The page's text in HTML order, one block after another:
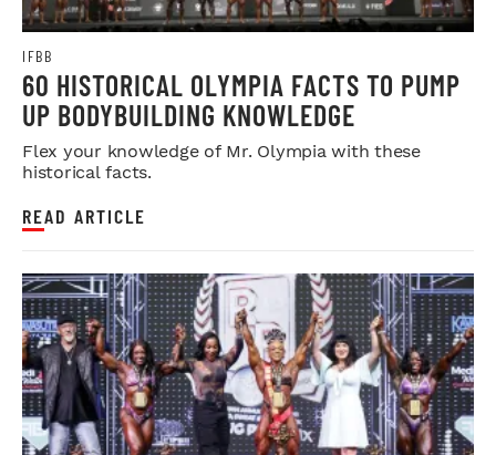
IFBB
60 HISTORICAL OLYMPIA FACTS TO PUMP
UP BODYBUILDING KNOWLEDGE
Flex your knowledge of Mr. Olympia with these
historical facts.
READ ARTICLE